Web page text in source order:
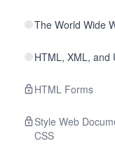
The World Wide
HTML, XML, and
HTML Forms
Style Web
CSS